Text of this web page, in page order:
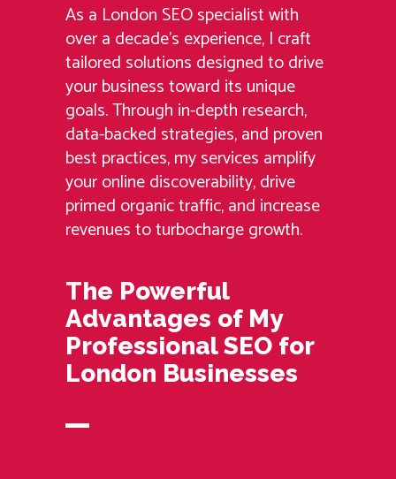
As a London SEO specialist with
over a decade’s experience, I craft
tailored solutions designed to drive
your business toward its unique
goals. Through in-depth research,
data-backed strategies, and proven
best practices, my services amplify
your online discoverability, drive
primed organic traffic, and increase
revenues to turbocharge growth.
The Powerful
Advantages of My
Professional SEO for
London Businesses